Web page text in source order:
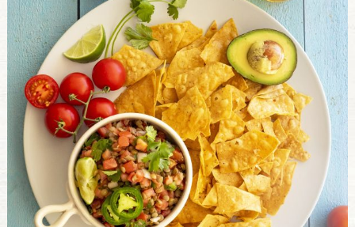
SUSTAINABILITY
COOKING TIPS
Cooking Guide
Storage Guide
Pressure Cooker
Quick Meal Ideas
PULSE PRODUCTS